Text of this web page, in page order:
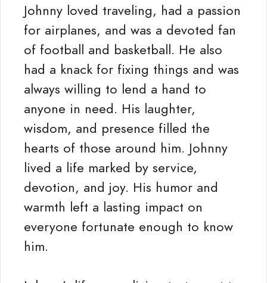
Johnny loved traveling, had a passion
for airplanes, and was a devoted fan
of football and basketball. He also
had a knack for fixing things and was
always willing to lend a hand to
anyone in need. His laughter,
wisdom, and presence filled the
hearts of those around him. Johnny
lived a life marked by service,
devotion, and joy. His humor and
warmth left a lasting impact on
everyone fortunate enough to know
him.